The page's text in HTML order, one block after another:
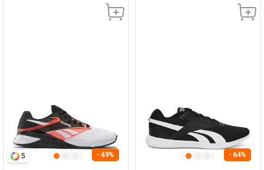
5 - 49% - 64%